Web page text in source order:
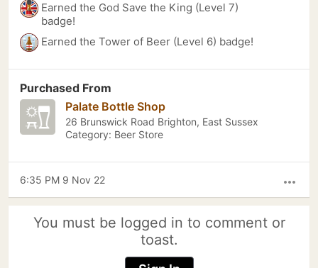
Earned the God Save the King (Level 7)
badge!
Earned the Tower of Beer (Level 6) badge!
Purchased From
Palate Bottle Shop
26 Brunswick Road Brighton, East Sussex
Category: Beer Store
more_horiz
6:35 PM 9 Nov 22
You must be logged in to comment or
toast.